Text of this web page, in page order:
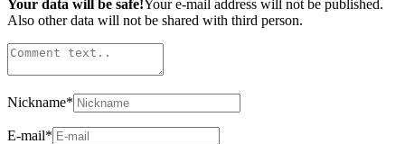
Your data will be safe!Your e-mail address will not be published.
Also other data will not be shared with third person.
Nickname*
E-mail*